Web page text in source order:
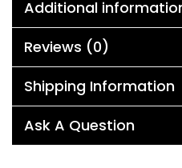
Easy to Clean : All
easily cleaned with mild
outdoor space fresh and
We can customized the
choice/requirements for
color.
Additional
Reviews (0)
Shipping Information
Ask A Question